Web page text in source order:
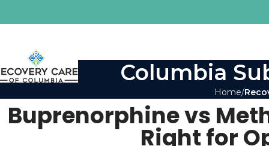
Columbia
Home
Buprenorphine vs
Right for